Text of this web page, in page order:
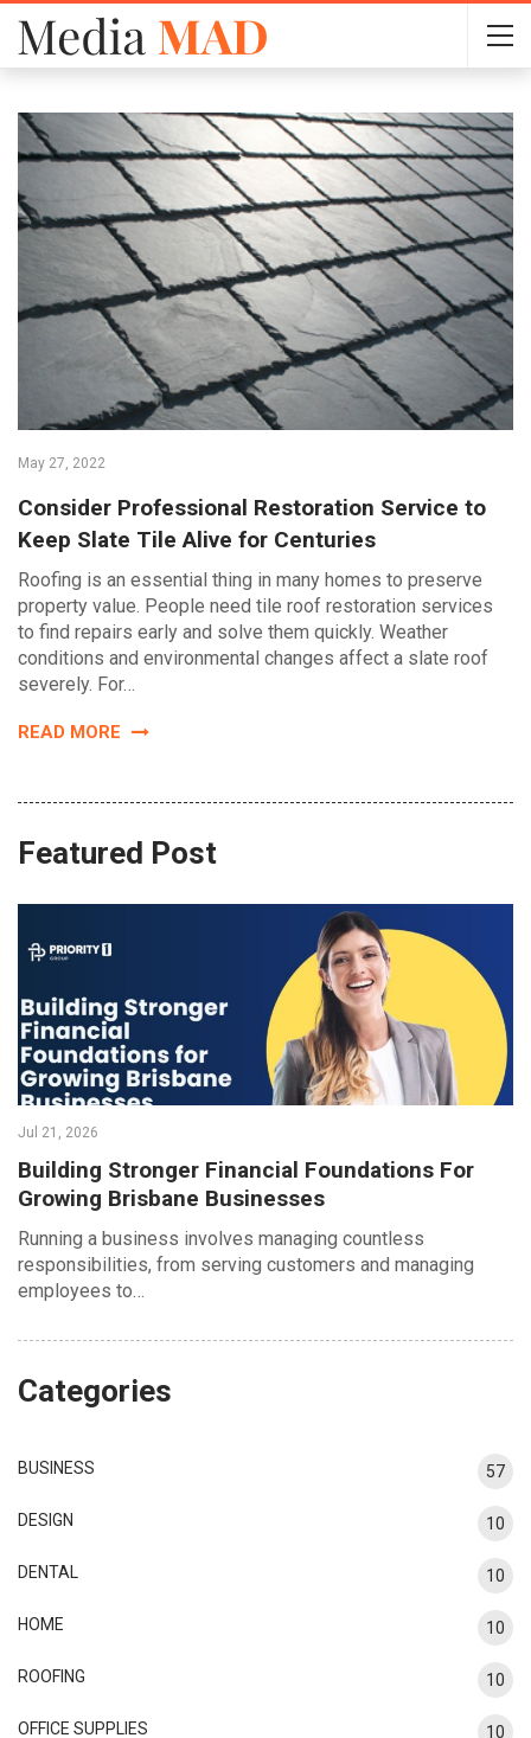
May 27, 2022
Consider Professional Restoration Service to
Keep Slate Tile Alive for Centuries
Roofing is an essential thing in many homes to preserve
property value. People need tile roof restoration services
to find repairs early and solve them quickly. Weather
conditions and environmental changes affect a slate roof
severely. For…
READ MORE
Featured Post
Jul 21, 2026
Building Stronger Financial Foundations For
Growing Brisbane Businesses
Running a business involves managing countless
responsibilities, from serving customers and managing
employees to…
Categories
BUSINESS 57
DESIGN 10
DENTAL 10
HOME 10
ROOFING 10
OFFICE SUPPLIES 10